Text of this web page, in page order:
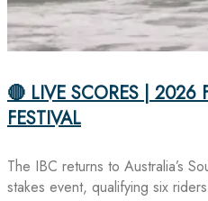
🔴 LIVE SCORES | 2026
FESTIVAL
The IBC returns to Australia’s
stakes event, qualifying six